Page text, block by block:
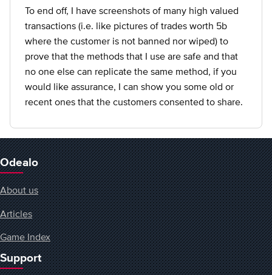
To end off, I have screenshots of many high valued
transactions (i.e. like pictures of trades worth 5b
where the customer is not banned nor wiped) to
prove that the methods that I use are safe and that
no one else can replicate the same method, if you
would like assurance, I can show you some old or
recent ones that the customers consented to share.
Odealo
About us
Articles
Game Index
Support